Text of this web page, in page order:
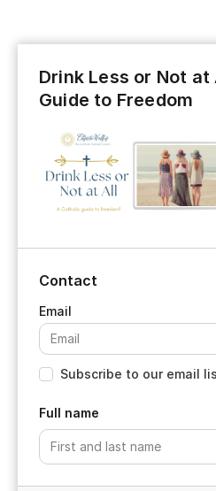
Drink Less or Not
Guide to Freedom
Contact
Subscribe to our email
Full name